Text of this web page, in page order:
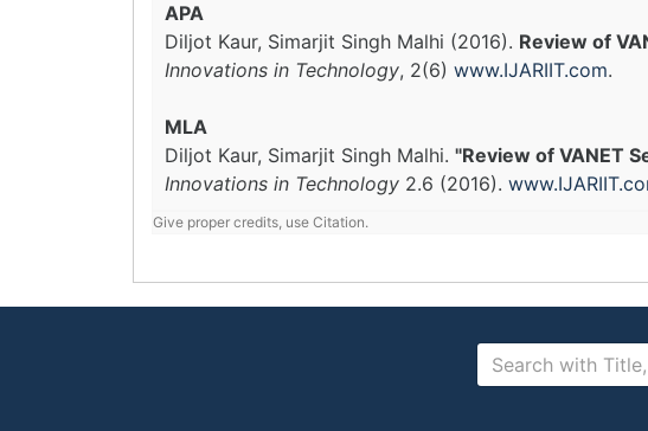
APA
Diljot Kaur, Simarjit Singh Malhi (2016). Review of
Innovations in Technology, 2(6) www.IJARIIT.com.
MLA
Diljot Kaur, Simarjit Singh Malhi. "Review of VANET
Innovations in Technology 2.6 (2016).
Give proper credits, use Citation.